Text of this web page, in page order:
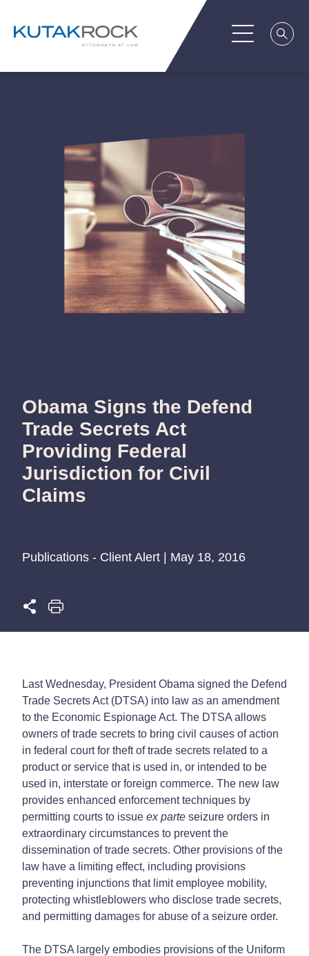
Obama Signs the Defend
Trade Secrets Act
Providing Federal
Jurisdiction for Civil
Claims
Publications - Client Alert | May 18, 2016
Last Wednesday, President Obama signed the Defend
Trade Secrets Act (DTSA) into law as an amendment
to the Economic Espionage Act. The DTSA allows
owners of trade secrets to bring civil causes of action
in federal court for theft of trade secrets related to a
product or service that is used in, or intended to be
used in, interstate or foreign commerce. The new law
provides enhanced enforcement techniques by
permitting courts to issue ex parte seizure orders in
extraordinary circumstances to prevent the
dissemination of trade secrets. Other provisions of the
law have a limiting effect, including provisions
preventing injunctions that limit employee mobility,
protecting whistleblowers who disclose trade secrets,
and permitting damages for abuse of a seizure order.
The DTSA largely embodies provisions of the Uniform